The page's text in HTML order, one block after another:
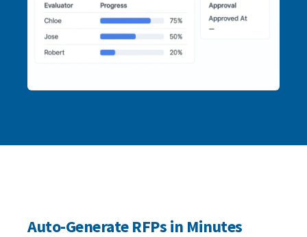
Auto-Generate RFPs in Minutes